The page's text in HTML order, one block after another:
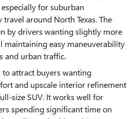
for suburban
around North Texas. The
by drivers wanting slightly more
maintaining easy maneuverability
and urban traffic.
to attract buyers wanting
and upscale interior refinement
size SUV. It works well for
spending significant time on